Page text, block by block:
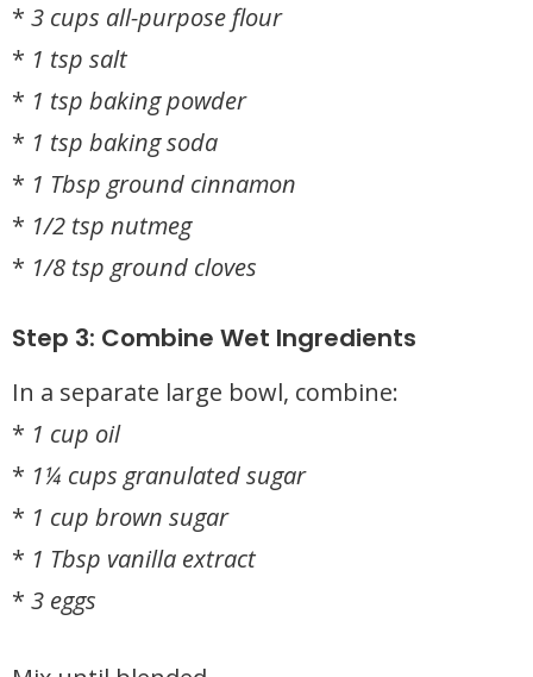
* 3 cups all-purpose flour
* 1 tsp salt
* 1 tsp baking powder
* 1 tsp baking soda
* 1 Tbsp ground cinnamon
* 1/2 tsp nutmeg
* 1/8 tsp ground cloves
Step 3: Combine Wet Ingredients
In a separate large bowl, combine:
* 1 cup oil
* 1¼ cups granulated sugar
* 1 cup brown sugar
* 1 Tbsp vanilla extract
* 3 eggs